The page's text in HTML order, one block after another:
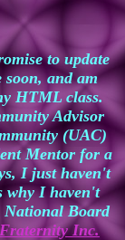
to update
soon, and am
HTML class.
Advisor
(UAC)
Mentor for a
I just haven't
why I haven't
National Board
Inc.